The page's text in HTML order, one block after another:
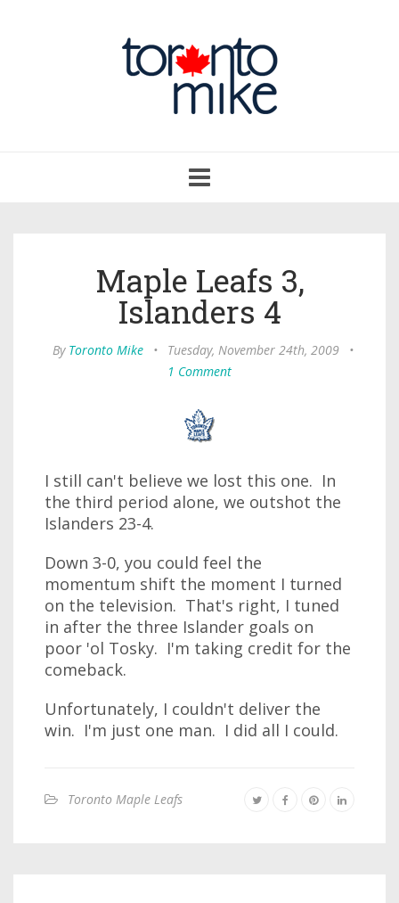
navigation
Maple Leafs 3,
Islanders 4
By Toronto Mike • Tuesday, November 24th, 2009
•
1 Comment
I still can't believe we lost this one. In
the third period alone, we outshot the
Islanders 23-4.
Down 3-0, you could feel the
momentum shift the moment I turned
on the television. That's right, I tuned
in after the three Islander goals on
poor 'ol Tosky. I'm taking credit for the
comeback.
Unfortunately, I couldn't deliver the
win. I'm just one man. I did all I could.
Toronto Maple Leafs